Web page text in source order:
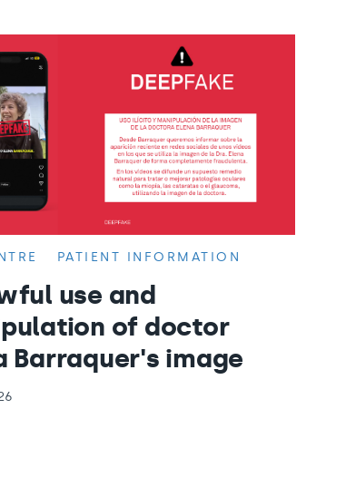
PATIENT INFORMATION
use and
of doctor
Barraquer's image